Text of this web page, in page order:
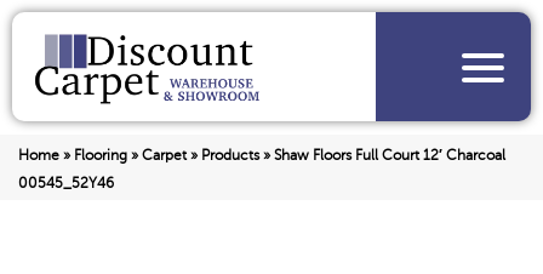
Home » Flooring » Carpet» Products» Shaw Floors Full Court 12′ Charcoal
00545_52Y46